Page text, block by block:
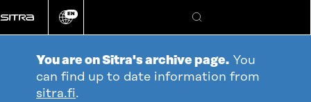
directly
to
Change
EN
Search
You are on Sitra's archive page. You
can find up to date information from
sitra.fi.